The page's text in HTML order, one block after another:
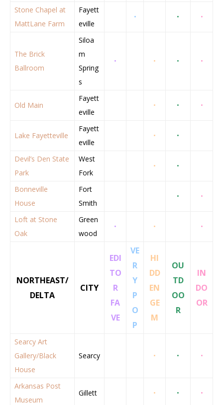
Stone Chapel at
MattLane Farm
Fayett
eville
• • •
The Brick
Ballroom
Siloa
m
Spring
s
• • • •
Old Main
Fayett
eville
• • •
Lake Fayetteville
Fayett
eville
• •
Devil’s Den State
Park
West
Fork
• •
Bonneville
House
Fort
Smith
• •
Loft at Stone
Oak
Green
wood
• • •
NORTHEAST/
DELTA
CITY
EDI
TO
R
FA
VE
VE
R
Y
P
O
P
HI
DD
EN
GE
M
OU
TD
OO
R
IN
DO
OR
Searcy Art
Gallery/Black
House
Searcy • • •
Arkansas Post
Museum
Gillett • • •